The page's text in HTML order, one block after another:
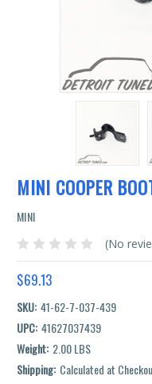
MINI COOPER
MINI
(No
$69.13
SKU: 41-62-7-037-439
UPC: 41627037439
Weight: 2.00 LBS
Shipping: Calculated at